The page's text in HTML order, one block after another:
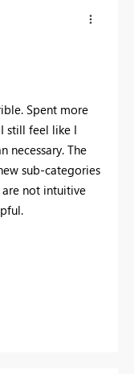
Spent more
still feel like I
necessary. The
sub-categories
not intuitive